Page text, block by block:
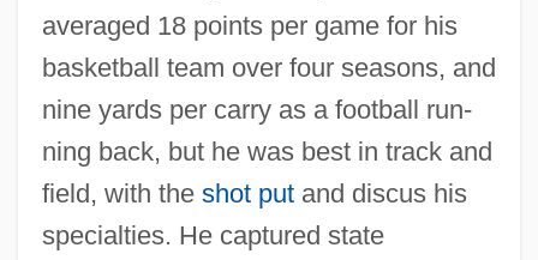
averaged 18 points per game for his
basketball team over four seasons, and
nine yards per carry as a football run-
ning back, but he was best in track and
field, with the shot putand discus his
specialties. He captured state